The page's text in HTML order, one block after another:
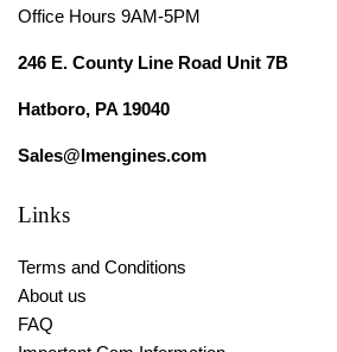
Office Hours 9AM-5PM
246 E. County Line Road Unit 7B
Hatboro, PA 19040
Sales@lmengines.com
Links
Terms and Conditions
About us
FAQ